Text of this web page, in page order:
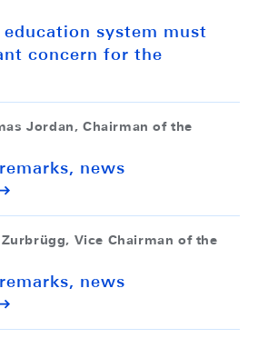
system must
concern for the
Jordan, Chairman of the
news
Vice Chairman of the
news